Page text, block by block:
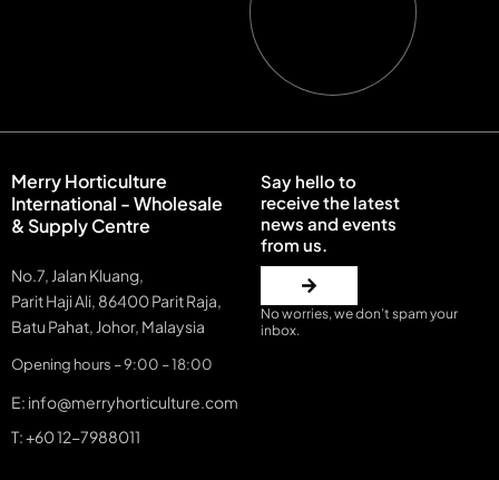
Merry Horticulture
International - Wholesale
& Supply Centre
No.7, Jalan Kluang,
Parit Haji Ali, 86400 Parit Raja,
Batu Pahat, Johor, Malaysia
Opening hours – 9:00 – 18:00
E: info@merryhorticulture.com
T: +60 12-7988011
Say hello to
receive the latest
news and events
from us.
No worries, we don’t spam your
inbox.